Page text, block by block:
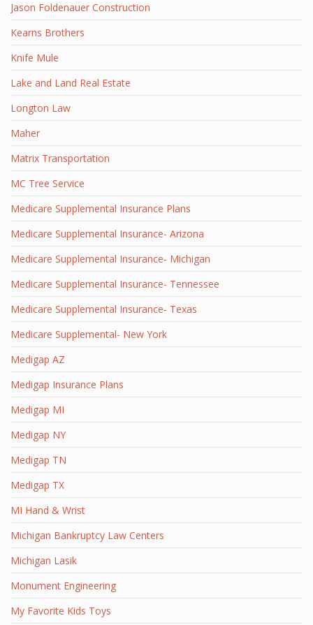
Jason Foldenauer Construction
Kearns Brothers
Knife Mule
Lake and Land Real Estate
Longton Law
Maher
Matrix Transportation
MC Tree Service
Medicare Supplemental Insurance Plans
Medicare Supplemental Insurance- Arizona
Medicare Supplemental Insurance- Michigan
Medicare Supplemental Insurance- Tennessee
Medicare Supplemental Insurance- Texas
Medicare Supplemental- New York
Medigap AZ
Medigap Insurance Plans
Medigap MI
Medigap NY
Medigap TN
Medigap TX
MI Hand & Wrist
Michigan Bankruptcy Law Centers
Michigan Lasik
Monument Engineering
My Favorite Kids Toys